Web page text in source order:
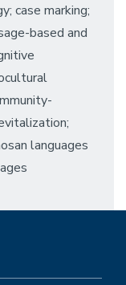
case marking;
based and
languages